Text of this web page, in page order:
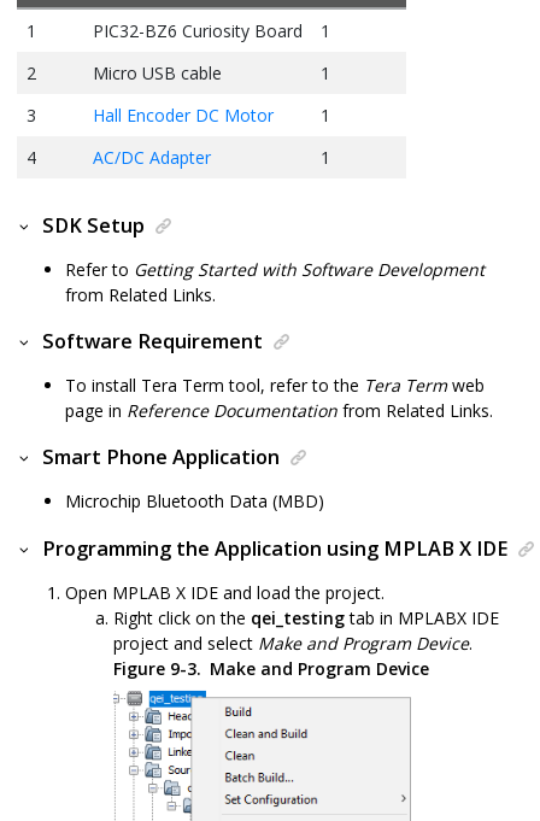
1
PIC32-BZ6 Curiosity Board
1
2
Micro USB cable
1
3
Hall Encoder DC Motor
1
4
AC/DC Adapter 1
SDK Setup
Refer to Getting Started with Software Development
from Related Links.
Software Requirement
To install Tera Term tool, refer to the Tera Termweb
page in Reference Documentation from Related Links.
Smart Phone Application
Microchip Bluetooth Data (MBD)
Programming the Application using MPLAB X IDE
Open MPLAB X IDE and load the project.
Right click on the qei_testingtab in MPLABX IDE
project and select Make and Program Device.
Figure 9-3. Make and Program Device